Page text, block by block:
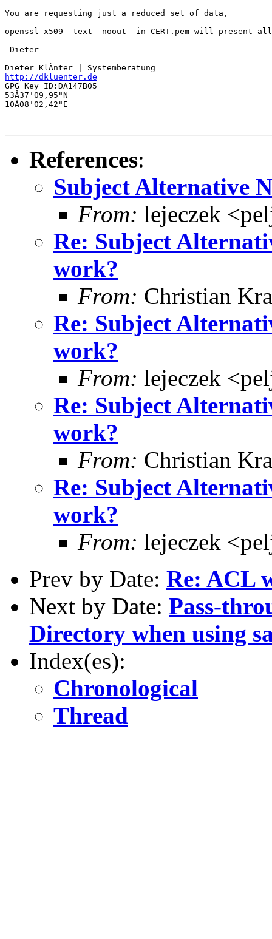
You are requesting just a reduced set of data,
openssl x509 -text -noout -in CERT.pem will present
-Dieter
--
http://dkluenter.de
GPG Key ID:DA147B05
53Â37'09,95"N
10Â08'02,42"E
References:
Subject Alternative
From: lejeczek
Re: Subject
work?
From: Christian
Re: Subject
work?
From: lejeczek
Re: Subject
work?
From: Christian
Re: Subject
work?
From: lejeczek
Prev by Date: Re: ACL
Next by Date: Pass-
Directory when using
Index(es):
Chronological
Thread